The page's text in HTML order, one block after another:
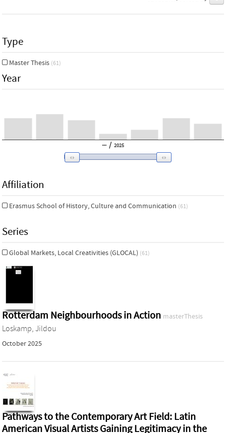
Type
Master Thesis (61)
Year
/ 2025
Affiliation
Erasmus School of History, Culture and Communication (61)
Series
Global Markets, Local Creativities (GLOCAL) (61)
Rotterdam Neighbourhoods in Action masterThesis
Loskamp, Jildou
October 2025
Pathways to the Contemporary Art Field: Latin
American Visual Artists Gaining Legitimacy in the